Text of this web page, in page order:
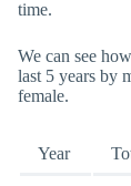
time.
We can see
last 5 years by
female.
Year